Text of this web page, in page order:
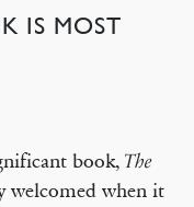
IS MOST
book, The
welcomed when it